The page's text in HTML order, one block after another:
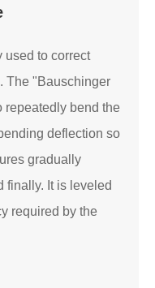
used to correct
The "Bauschinger
repeatedly bend the
deflection so
gradually
finally. It is leveled
required by the